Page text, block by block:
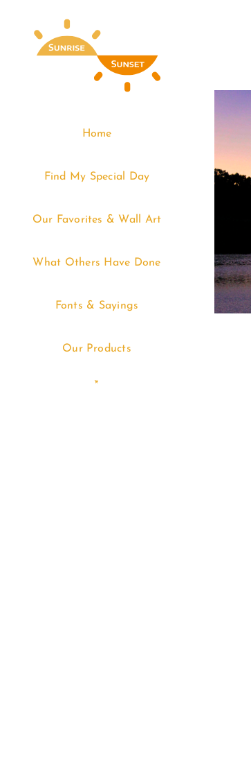
Home
Find My Special Day
Our Favorites & Wall Art
What Others Have Done
Fonts & Sayings
Our Products